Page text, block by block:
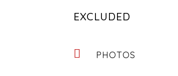
EXCLUDED
PHOTOS